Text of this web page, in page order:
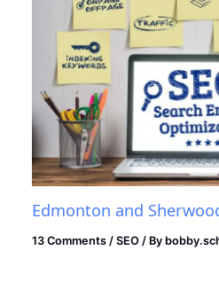
Edmonton and
13 Comments /SEO / By